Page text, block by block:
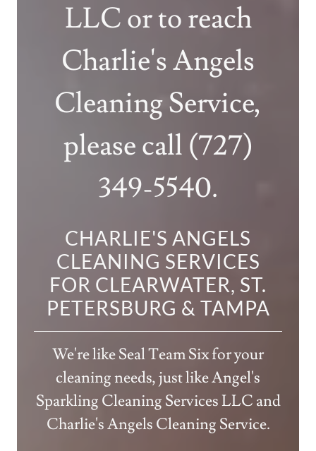
LLC or to reach
Charlie's Angels
Cleaning Service,
please call (727)
349-5540.
CHARLIE'S ANGELS
CLEANING SERVICES
FOR CLEARWATER, ST.
PETERSBURG & TAMPA
We're like Seal Team Six for your
cleaning needs, just like Angel's
Sparkling Cleaning Services LLC and
Charlie's Angels Cleaning Service.